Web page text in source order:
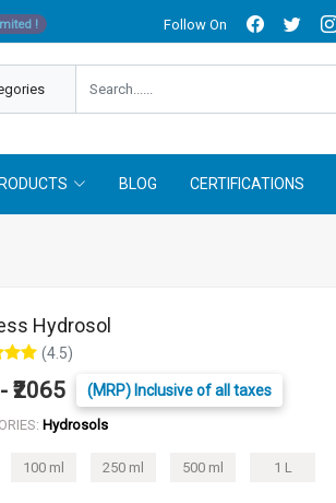
! Follow On
BLOG CERTIFICATIONS
Hydrosol
(4.5)
₹2065 (MRP) Inclusive of all taxes
Hydrosols
100 ml 250 ml 500 ml 1 L